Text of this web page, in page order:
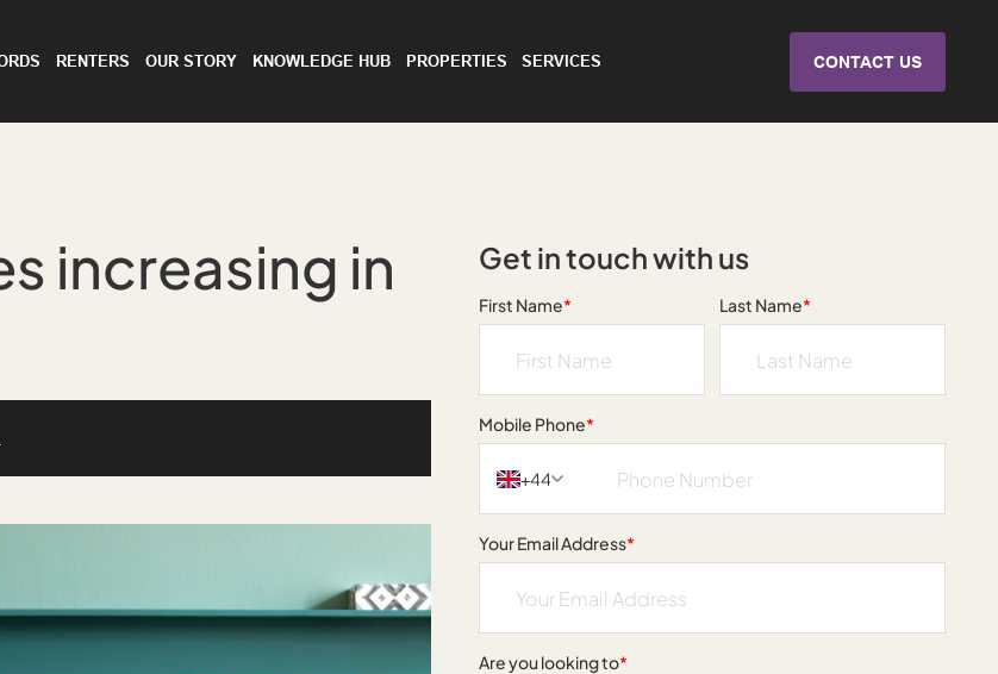
RENTERS OUR STORY KNOWLEDGE HUB PROPERTIES SERVICES CONTACT US
increasing in Get in touch with us
First Name* Last Name*
Mobile Phone*
+44
Your Email Address*
Are you looking to*